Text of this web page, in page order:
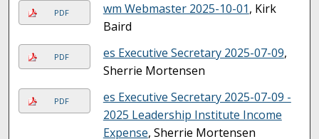
PDF wm Webmaster 2025-10-01, Kirk
Baird
PDF es Executive Secretary 2025-07-09,
Sherrie Mortensen
PDF
es Executive Secretary 2025-07-09 -
2025 Leadership Institute Income
Expense, Sherrie Mortensen